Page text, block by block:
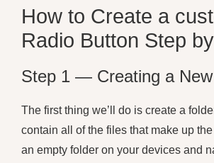
How to Create a
Radio Button Step
Step 1 — Creating a
The first thing we’ll do is create a
contain all of the files that make up
an empty folder on your devices and